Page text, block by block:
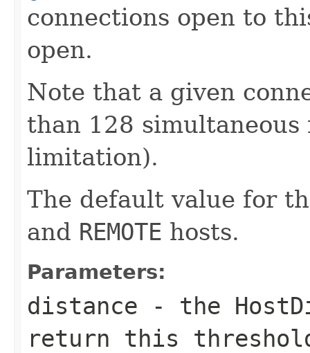
connections open to
open.
Note that a given
than 128
limitation).
The default value for
and REMOTE hosts.
Parameters:
distance - the
return this